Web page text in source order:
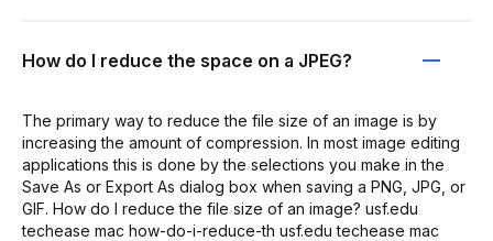
How do I reduce the space on a JPEG?
The primary way to reduce the file size of an image is by
increasing the amount of compression. In most image editing
applications this is done by the selections you make in the
Save As or Export As dialog box when saving a PNG, JPG, or
GIF. How do I reduce the file size of an image? usf.edu
techease mac how-do-i-reduce-th usf.edu techease mac